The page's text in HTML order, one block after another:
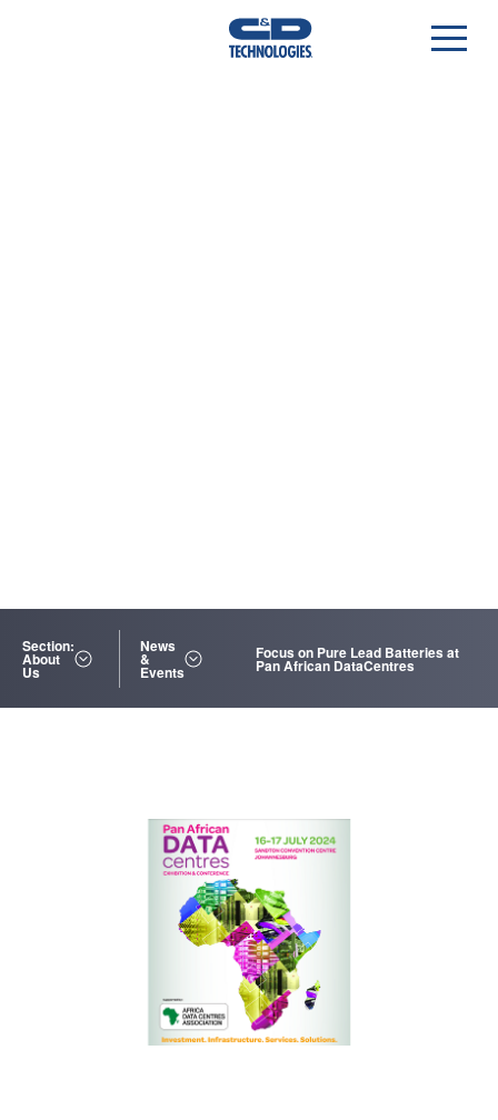
Section:
About
Us
News
&
Events
Focus on Pure Lead Batteries at
Pan African DataCentres